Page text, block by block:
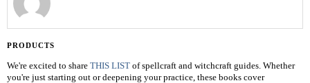
PRODUCTS
We're excited to share THIS LIST of spellcraft and witchcraft guides. Whether
you're just starting out or deepening your practice, these books cover